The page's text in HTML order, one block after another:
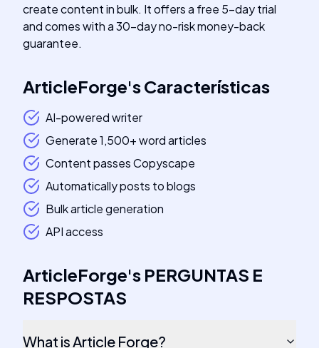
create content in bulk. It offers a free 5-day trial
and comes with a 30-day no-risk money-back
guarantee.
ArticleForge'sCaracterísticas
AI-powered writer
Generate 1,500+ word articles
Content passes Copyscape
Automatically posts to blogs
Bulk article generation
API access
ArticleForge's PERGUNTAS E
RESPOSTAS
What is Article Forge?